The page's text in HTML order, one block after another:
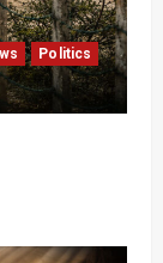
Politics